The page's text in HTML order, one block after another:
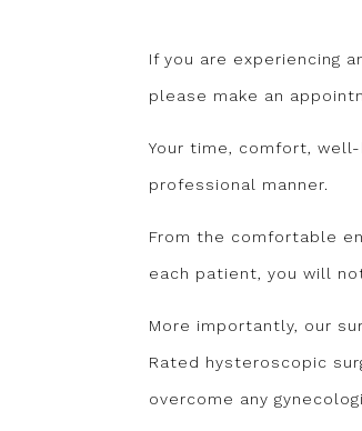
If you are experiencing
please make an
Your time, comfort,
professional manner.
From the comfortable
each patient, you will
More importantly, our
Rated hysteroscopic
overcome any